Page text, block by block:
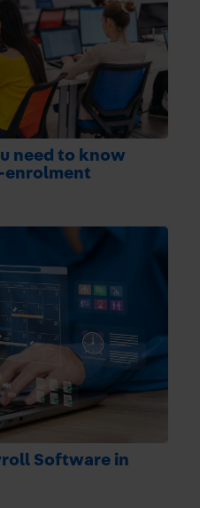
need to know
enrolment
Software in